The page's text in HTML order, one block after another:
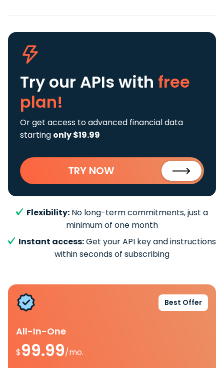
Try our APIs with free
plan!
Or get access to advanced financial data
starting only $19.99
TRY NOW
Flexibility: No long-term commitments, just a
minimum of one month
Instant access:Get your API key and instructions
within seconds of subscribing
Best Offer
All-In-One
$99.99/mo.